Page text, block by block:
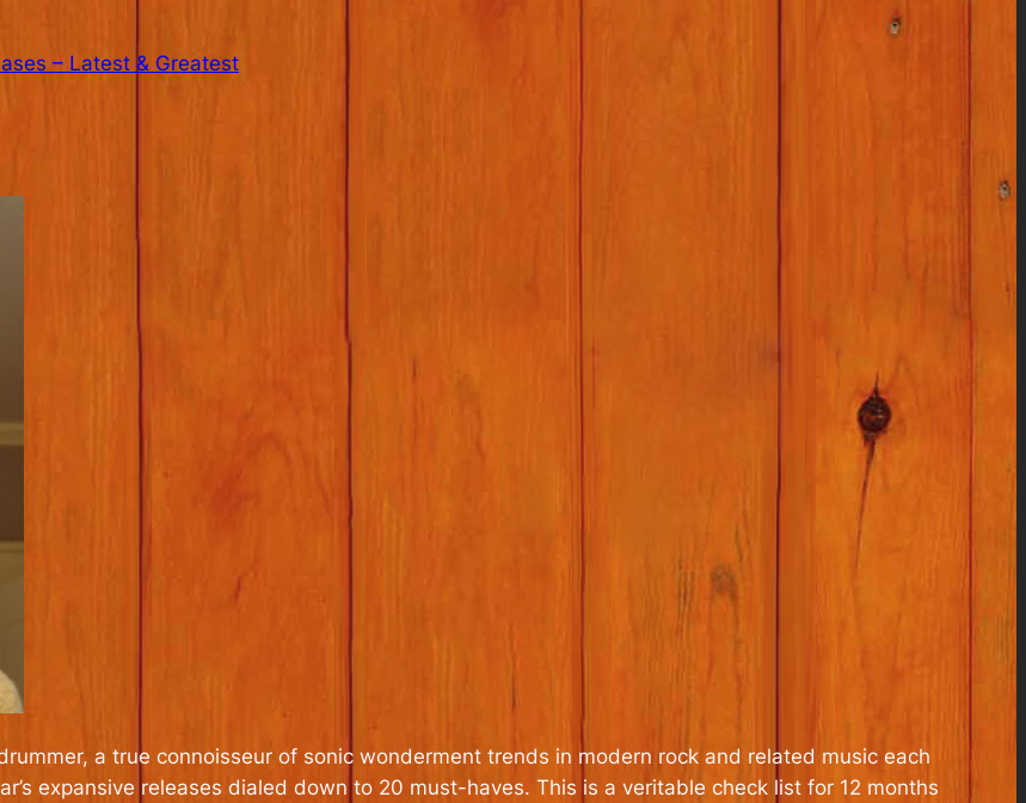
– Latest & Greatest
a true connoisseur of sonic wonderment trends in modern rock and related music each
expansive releases dialed down to 20 must-haves. This is a veritable check list for 12 months